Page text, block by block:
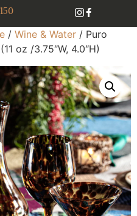
/ Wine & Water / Puro
oz /3.75″W, 4.0″H)